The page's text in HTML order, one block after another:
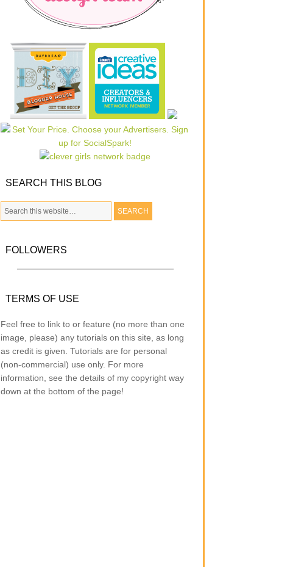
SEARCH THIS BLOG
FOLLOWERS
TERMS OF USE
Feel free to link to or feature (no more than one
image, please) any tutorials on this site, as long
as credit is given. Tutorials are for personal
(non-commercial) use only. For more
information, see the details of my copyright way
down at the bottom of the page!